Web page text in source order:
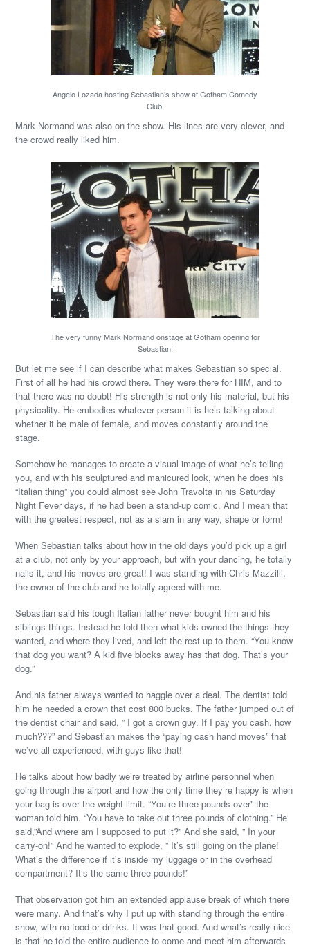
Angelo Lozada hosting Sebastian’s show at Gotham Comedy
Club!
Mark Normand was also on the show. His lines are very clever, and
the crowd really liked him.
The very funny Mark Normand onstage at Gotham opening for
Sebastian!
But let me see if I can describe what makes Sebastian so special.
First of all he had his crowd there. They were there for HIM, and to
that there was no doubt! His strength is not only his material, but his
physicality. He embodies whatever person it is he’s talking about
whether it be male of female, and moves constantly around the
stage.
Somehow he manages to create a visual image of what he’s telling
you, and with his sculptured and manicured look, when he does his
“Italian thing” you could almost see John Travolta in his Saturday
Night Fever days, if he had been a stand-up comic. And I mean that
with the greatest respect, not as a slam in any way, shape or form!
When Sebastian talks about how in the old days you’d pick up a girl
at a club, not only by your approach, but with your dancing, he totally
nails it, and his moves are great! I was standing with Chris Mazzilli,
the owner of the club and he totally agreed with me.
Sebastian said his tough Italian father never bought him and his
siblings things. Instead he told then what kids owned the things they
wanted, and where they lived, and left the rest up to them. “You know
that dog you want? A kid five blocks away has that dog. That’s your
dog.”
And his father always wanted to haggle over a deal. The dentist told
him he needed a crown that cost 800 bucks. The father jumped out of
the dentist chair and said, ” I got a crown guy. If I pay you cash, how
much???” and Sebastian makes the “paying cash hand moves” that
we’ve all experienced, with guys like that!
He talks about how badly we’re treated by airline personnel when
going through the airport and how the only time they’re happy is when
your bag is over the weight limit. “You’re three pounds over” the
woman told him. “You have to take out three pounds of clothing.” He
said,”And where am I supposed to put it?” And she said, ” In your
carry-on!” And he wanted to explode, ” It’s still going on the plane!
What’s the difference if it’s inside my luggage or in the overhead
compartment? It’s the same three pounds!”
That observation got him an extended applause break of which there
were many. And that’s why I put up with standing through the entire
show, with no food or drinks. It was that good. And what’s really nice
is that he told the entire audience to come and meet him afterwards